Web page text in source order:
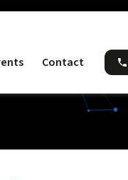
Contact